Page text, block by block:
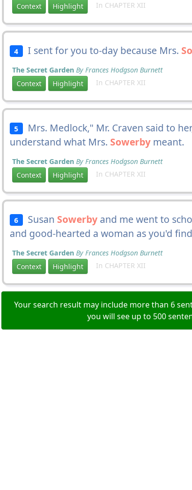
Context
Highlight In CHAPTER XII
4 I sent for you to-day because Mrs.
The Secret Garden By Frances Hodgson Burnett
Context
Highlight In CHAPTER XII
5 Mrs. Medlock," Mr. Craven said to
understand what Mrs. Sowerby meant.
The Secret Garden By Frances Hodgson Burnett
Context
Highlight In CHAPTER XII
6 Susan Sowerbyand me went to
and good-hearted a woman as you'd
The Secret Garden By Frances Hodgson Burnett
Context
Highlight In CHAPTER XII
Your search result may include more than 6
you will see up to 500